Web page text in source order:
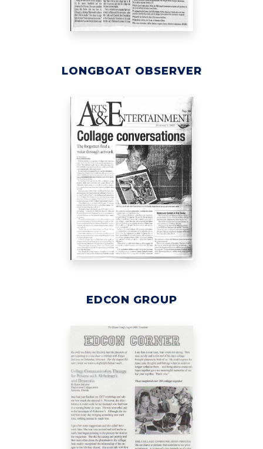
LONGBOAT OBSERVER
EDCON GROUP